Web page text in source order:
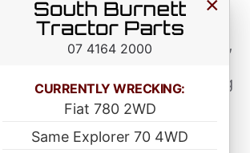
tractor spare parts in
Burnett Tractor Parts is
As an industry leader,
range of components for
makes and models, ensuring
can find exactly what they
machinery in top
07 4164 2000
CURRENTLY WRECKING:
Fiat 780 2WD
Same Explorer 70 4WD